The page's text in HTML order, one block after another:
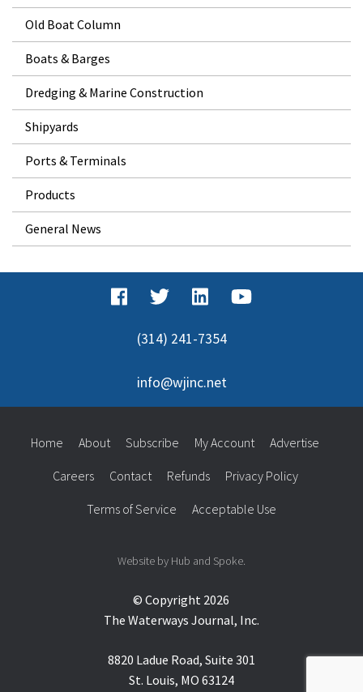
Old Boat Column
Boats & Barges
Dredging & Marine Construction
Shipyards
Ports & Terminals
Products
General News
(314) 241-7354
info@wjinc.net
© Copyright 2026
The Waterways Journal, Inc.
8820 Ladue Road, Suite 301
St. Louis, MO 63124
Home About Subscribe My Account Advertise
Careers Contact Refunds Privacy Policy
Terms of Service Acceptable Use
Website by Hub and Spoke.